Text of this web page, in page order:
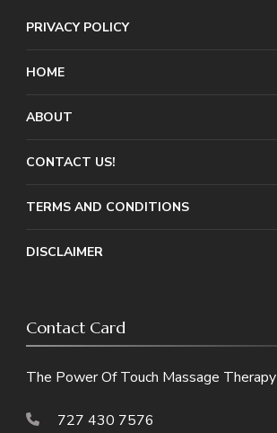
PRIVACY POLICY
HOME
ABOUT
CONTACT US!
TERMS AND CONDITIONS
DISCLAIMER
Contact Card
The Power Of Touch Massage Therapy
727 430 7576